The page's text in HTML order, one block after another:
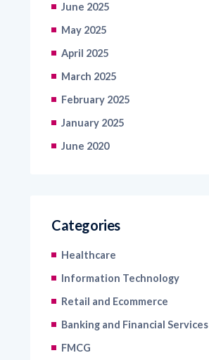
June 2025
May 2025
April 2025
March 2025
February 2025
January 2025
June 2020
Categories
Healthcare
Information Technology
Retail and Ecommerce
Banking and Financial Services
FMCG